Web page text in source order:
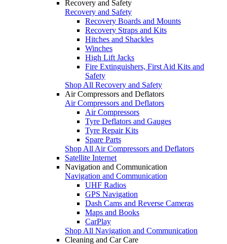
Recovery and Safety
Recovery and Safety
Recovery Boards and Mounts
Recovery Straps and Kits
Hitches and Shackles
Winches
High Lift Jacks
Fire Extinguishers, First Aid Kits and
Safety
Shop All Recovery and Safety
Air Compressors and Deflators
Air Compressors and Deflators
Air Compressors
Tyre Deflators and Gauges
Tyre Repair Kits
Spare Parts
Shop All Air Compressors and Deflators
Satellite Internet
Navigation and Communication
Navigation and Communication
UHF Radios
GPS Navigation
Dash Cams and Reverse Cameras
Maps and Books
CarPlay
Shop All Navigation and Communication
Cleaning and Car Care